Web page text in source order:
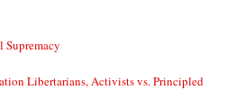
Supremacy
Libertarians, Activists vs. Principled